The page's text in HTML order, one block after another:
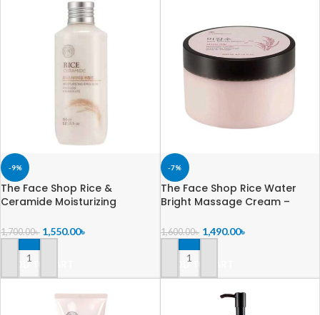
-9%
The Face Shop Rice &
Ceramide Moisturizing
1,700.00৳ 1,550.00৳
ADD TO CART
-7%
The Face Shop Rice Water
Bright Massage Cream –
1,600.00৳ 1,490.00৳
ADD TO CART